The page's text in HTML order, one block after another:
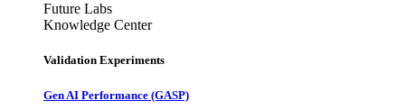
Future Labs
Knowledge Center
Validation Experiments
Gen AI Performance (GASP)